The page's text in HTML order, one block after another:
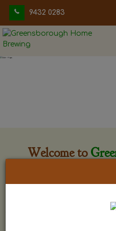
9432 0283
Welcome to